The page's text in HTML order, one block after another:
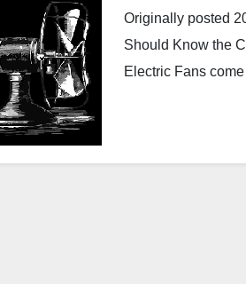
Originally posted
Should Know the
Electric Fans